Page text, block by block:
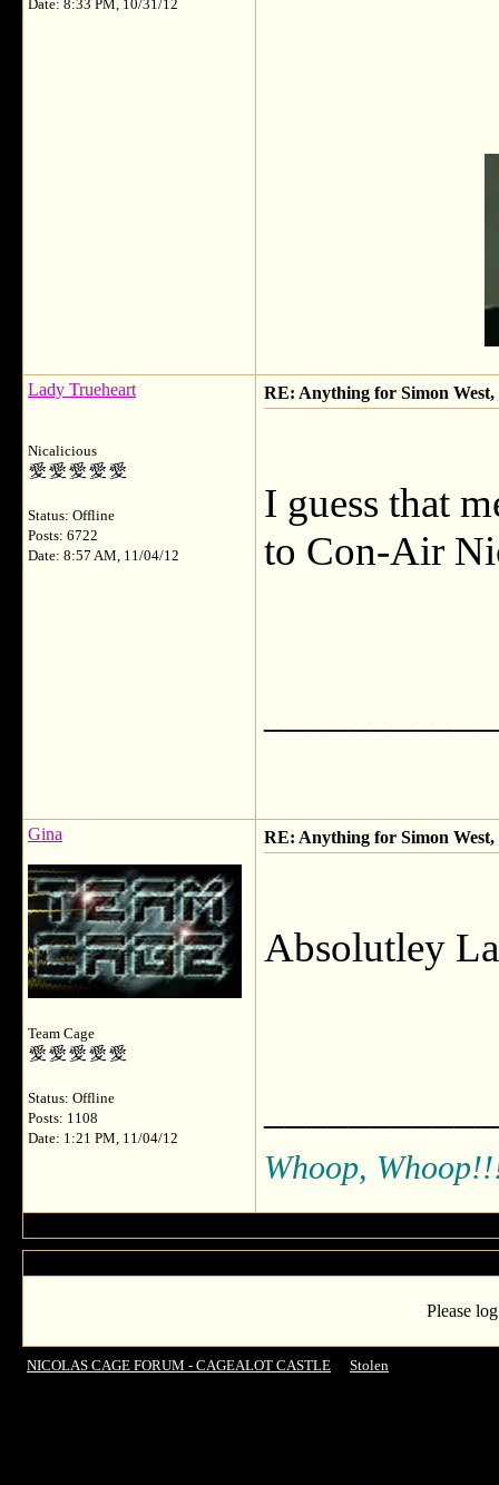
Date: 8:33 PM, 10/31/12
Lady Trueheart
Nicalicious
Status: Offline
Posts: 6722
Date: 8:57 AM, 11/04/12
RE: Anything for Simon West,
I guess that
to Con-Air
Gina
Team Cage
Status: Offline
Posts: 1108
Date: 1:21 PM, 11/04/12
RE: Anything for Simon West,
Absolutley
Whoop,
Please
NICOLAS CAGE FORUM - CAGEALOT CASTLE Stolen